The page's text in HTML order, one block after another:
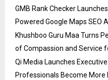
GMB Rank Checker
Powered Google Maps SEO
Khushboo Guru Maa Turns
of Compassion and Service
Qi Media Launches
Professionals Become